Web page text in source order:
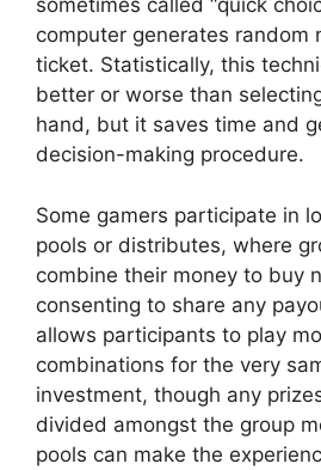
sometimes called “quick
computer generates random
ticket. Statistically, this
better or worse than
hand, but it saves time and
decision-making procedure.
Some gamers participate in
pools or distributes, where
combine their money to buy
consenting to share any
allows participants to play
combinations for the very
investment, though any
divided amongst the group
pools can make the